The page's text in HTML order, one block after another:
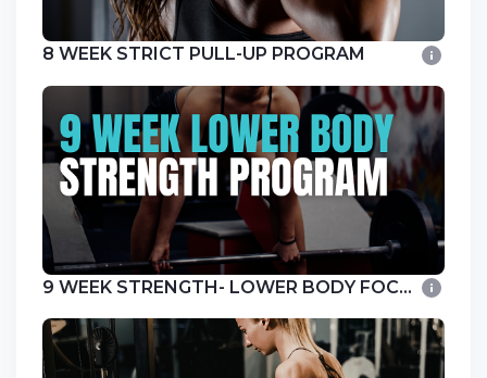
8 WEEK STRICT PULL-UP PROGRAM
9 WEEK STRENGTH- LOWER BODY FOCUS